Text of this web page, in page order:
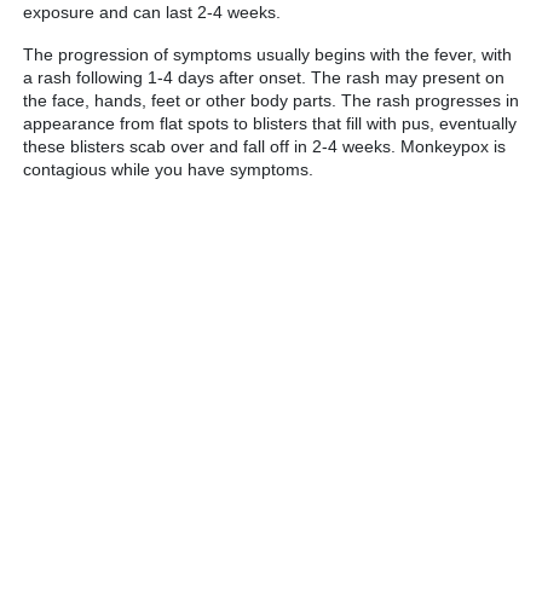
exposure and can last 2-4 weeks.
The progression of symptoms usually begins with the fever, with
a rash following 1-4 days after onset. The rash may present on
the face, hands, feet or other body parts. The rash progresses in
appearance from flat spots to blisters that fill with pus, eventually
these blisters scab over and fall off in 2-4 weeks. Monkeypox is
contagious while you have symptoms.